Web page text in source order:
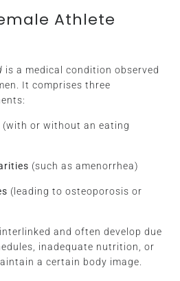
Athlete
is a medical condition observed
It comprises three
(with or without an eating
(such as amenorrhea)
(leading to osteoporosis or
and often develop due
inadequate nutrition, or
a certain body image.